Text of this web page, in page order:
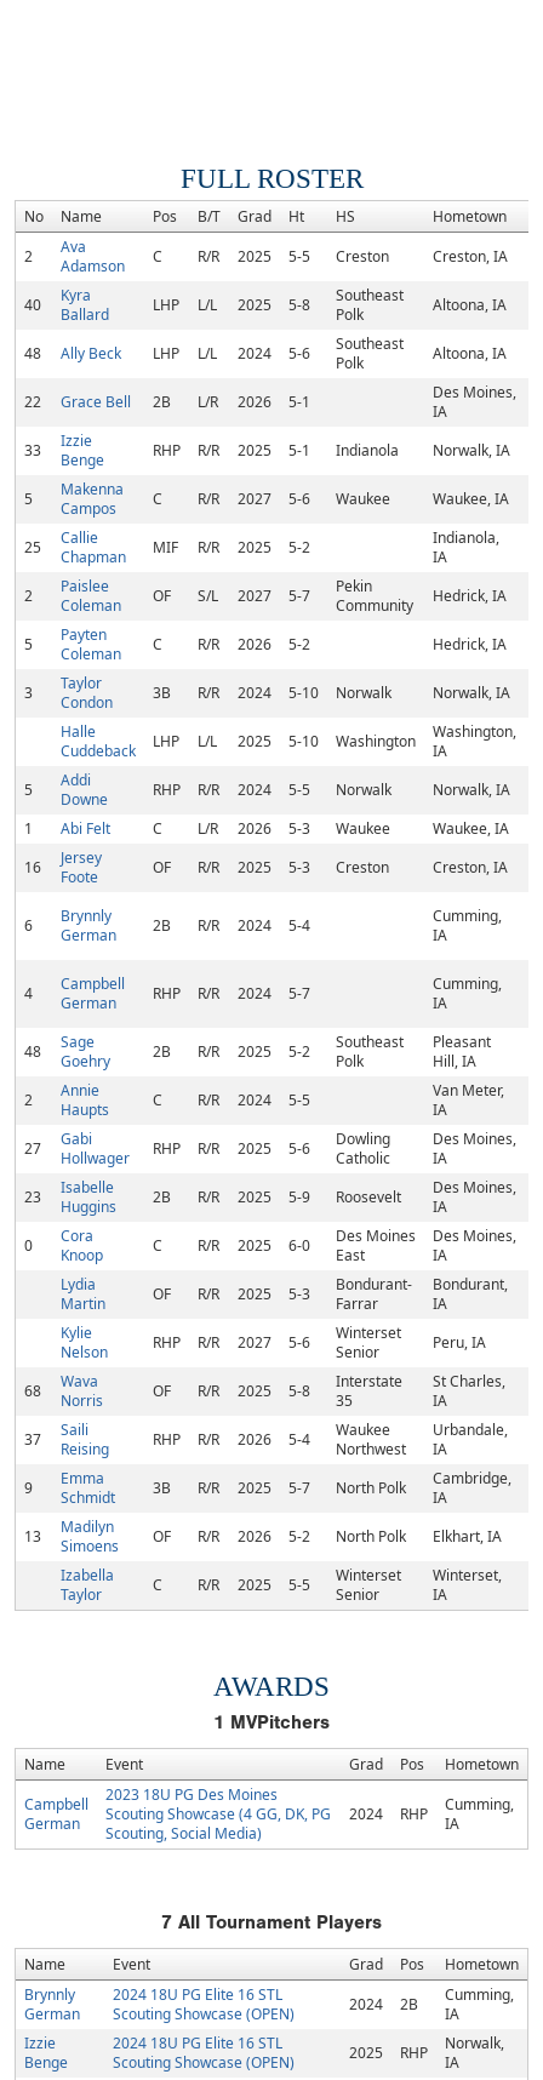
FULL ROSTER
No Name Pos B/T Grad Ht HS Hometown
2
Ava
Adamson
C R/R 2025 5-5 Creston Creston, IA
40
Kyra
Ballard
LHP L/L 2025 5-8
Southeast
Polk
Altoona, IA
48 Ally Beck LHP L/L 2024 5-6
Southeast
Polk
Altoona, IA
22 Grace Bell 2B L/R 2026 5-1
Des Moines,
IA
33
Izzie
Benge
RHP R/R 2025 5-1 Indianola Norwalk, IA
5
Makenna
Campos
C R/R 2027 5-6 Waukee Waukee, IA
25
Callie
Chapman
MIF R/R 2025 5-2
Indianola,
IA
2
Paislee
Coleman
OF S/L 2027 5-7
Pekin
Community
Hedrick, IA
5
Payten
Coleman
C R/R 2026 5-2 Hedrick, IA
3
Taylor
Condon
3B R/R 2024 5-10 Norwalk
Norwalk, IA
Halle
Cuddeback
LHP L/L 2025 5-10 Washington
Washington,
IA
5
Addi
Downe
RHP R/R 2024 5-5 Norwalk
Norwalk, IA
1
Abi Felt C L/R 2026 5-3 Waukee
Waukee, IA
16
Jersey
Foote
OF R/R 2025 5-3 Creston Creston, IA
6
Brynnly
German
2B R/R 2024 5-4
Cumming,
IA
4
Campbell
German
RHP R/R 2024 5-7
Cumming,
IA
48
Sage
Goehry
2B R/R 2025 5-2
Southeast
Polk
Pleasant
Hill, IA
2
Annie
Haupts
C R/R 2024 5-5
Van Meter,
IA
27
Gabi
Hollwager
RHP R/R 2025 5-6
Dowling
Catholic
Des Moines,
IA
23
Isabelle
Huggins
2B R/R 2025 5-9 Roosevelt
Des Moines,
IA
0
Cora
Knoop
C R/R 2025 6-0
Des Moines
East
Des Moines,
IA
Lydia
Martin
OF R/R 2025 5-3
Bondurant-
Farrar
Bondurant,
IA
Kylie
Nelson
RHP R/R 2027 5-6
Winterset
Senior
Peru, IA
68
Wava
Norris
OF R/R 2025 5-8
Interstate
35
St Charles,
IA
37
Saili
Reising
RHP R/R 2026 5-4
Waukee
Northwest
Urbandale,
IA
9
Emma
Schmidt
3B R/R 2025 5-7 North Polk
Cambridge,
IA
13
Madilyn
Simoens
OF R/R 2026 5-2 North Polk
Elkhart, IA
Izabella
Taylor
C R/R 2025 5-5
Winterset
Senior
Winterset,
IA
AWARDS
1 MVPitchers
Name Event Grad Pos
Hometown
Campbell
German
2023 18U PG Des Moines
Scouting Showcase (4 GG, DK, PG
Scouting, Social Media)
2024 RHP
Cumming,
IA
7 All Tournament Players
Name Event Grad Pos
Hometown
Brynnly
German
2024 18U PG Elite 16 STL
Scouting Showcase (OPEN)
2024 2B
Cumming,
IA
Izzie
Benge
2024 18U PG Elite 16 STL
Scouting Showcase (OPEN)
2025 RHP
Norwalk,
IA